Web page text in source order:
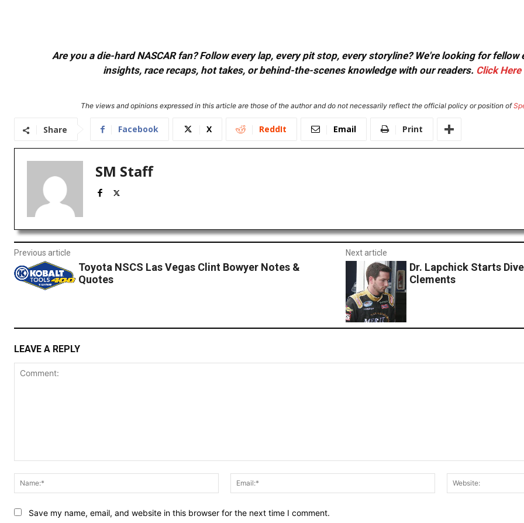
Are you a die-hard NASCAR fan? Follow every lap, every pit stop, every storyline? We're looking for
insights, race recaps, hot takes, or behind-the-scenes knowledge with our readers. Click Here
The views and opinions expressed in this article are those of the author and do not necessarily reflect the official policy or position of
Share Facebook X ReddIt Email Print
SM Staff
Previous article
Toyota NSCS Las Vegas Clint Bowyer Notes &
Quotes
Next article
Dr. Lapchick Starts
Clements
LEAVE A REPLY
Name:*
Email:*
Save my name, email, and website in this browser for the next time I comment.